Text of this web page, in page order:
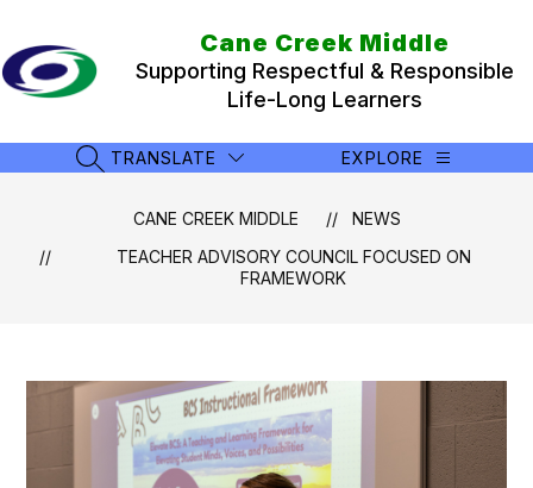
content
Cane Creek Middle
Supporting Respectful & Responsible
Life-Long Learners
SEARCH SITE
TRANSLATE EXPLORE
CANE CREEK MIDDLE
NEWS
TEACHER ADVISORY COUNCIL FOCUSED ON
FRAMEWORK